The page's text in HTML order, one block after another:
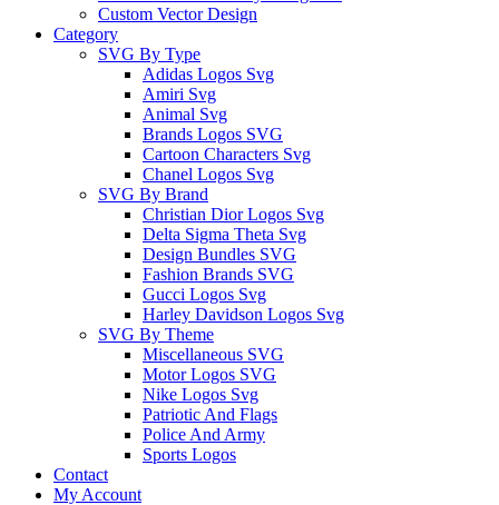
Custom Vector Design
Category
SVG By Type
Adidas Logos Svg
Amiri Svg
Animal Svg
Brands Logos SVG
Cartoon Characters Svg
Chanel Logos Svg
SVG By Brand
Christian Dior Logos Svg
Delta Sigma Theta Svg
Design Bundles SVG
Fashion Brands SVG
Gucci Logos Svg
Harley Davidson Logos Svg
SVG By Theme
Miscellaneous SVG
Motor Logos SVG
Nike Logos Svg
Patriotic And Flags
Police And Army
Sports Logos
Contact
My Account